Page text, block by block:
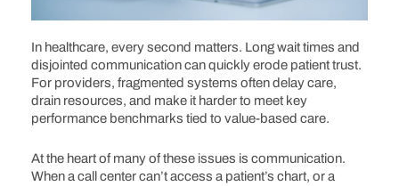
In healthcare, every second matters. Long wait times and
disjointed communication can quickly erode patient trust.
For providers, fragmented systems often delay care,
drain resources, and make it harder to meet key
performance benchmarks tied to value-based care.
At the heart of many of these issues is communication.
When a call center can’t access a patient’s chart, or a